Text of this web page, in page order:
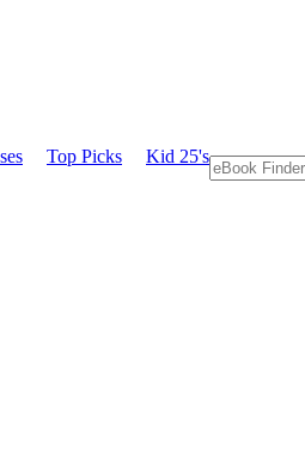
Top Picks Kid 25's